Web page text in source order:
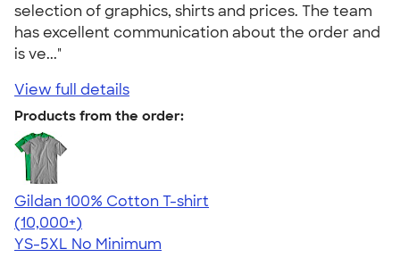
selection of graphics, shirts and prices. The team
has excellent communication about the order and
is ve..."
View full details
Products from the order:
Gildan 100% Cotton T-shirt
4.63
71546
(10,000+)
YS-5XL No Minimum